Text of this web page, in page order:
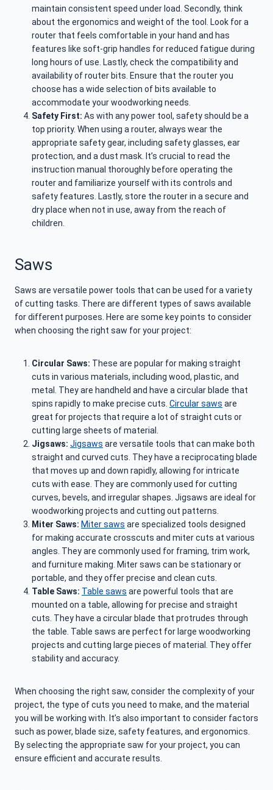
maintain consistent speed under load. Secondly, think
about the ergonomics and weight of the tool. Look for a
router that feels comfortable in your hand and has
features like soft-grip handles for reduced fatigue during
long hours of use. Lastly, check the compatibility and
availability of router bits. Ensure that the router you
choose has a wide selection of bits available to
accommodate your woodworking needs.
Safety First: As with any power tool, safety should be a
top priority. When using a router, always wear the
appropriate safety gear, including safety glasses, ear
protection, and a dust mask. It’s crucial to read the
instruction manual thoroughly before operating the
router and familiarize yourself with its controls and
safety features. Lastly, store the router in a secure and
dry place when not in use, away from the reach of
children.
Saws
Saws are versatile power tools that can be used for a variety
of cutting tasks. There are different types of saws available
for different purposes. Here are some key points to consider
when choosing the right saw for your project:
Circular Saws: These are popular for making straight
cuts in various materials, including wood, plastic, and
metal. They are handheld and have a circular blade that
spins rapidly to make precise cuts. Circular saws are
great for projects that require a lot of straight cuts or
cutting large sheets of material.
Jigsaws: Jigsaws are versatile tools that can make both
straight and curved cuts. They have a reciprocating blade
that moves up and down rapidly, allowing for intricate
cuts with ease. They are commonly used for cutting
curves, bevels, and irregular shapes. Jigsaws are ideal for
woodworking projects and cutting out patterns.
Miter Saws: Miter saws are specialized tools designed
for making accurate crosscuts and miter cuts at various
angles. They are commonly used for framing, trim work,
and furniture making. Miter saws can be stationary or
portable, and they offer precise and clean cuts.
Table Saws: Table saws are powerful tools that are
mounted on a table, allowing for precise and straight
cuts. They have a circular blade that protrudes through
the table. Table saws are perfect for large woodworking
projects and cutting large pieces of material. They offer
stability and accuracy.
When choosing the right saw, consider the complexity of your
project, the type of cuts you need to make, and the material
you will be working with. It’s also important to consider factors
such as power, blade size, safety features, and ergonomics.
By selecting the appropriate saw for your project, you can
ensure efficient and accurate results.